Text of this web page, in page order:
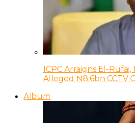
ICPC Arraigns El-
Alleged ₦8.6bn CCTV
Album